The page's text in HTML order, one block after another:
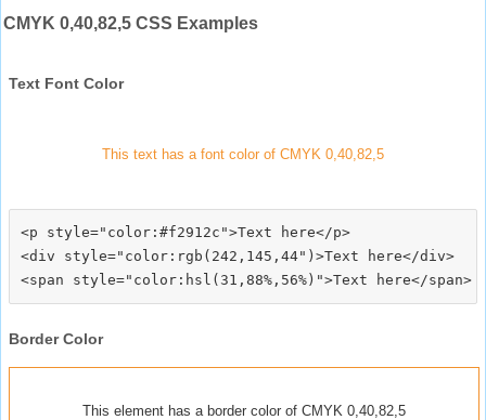
CMYK 0,40,82,5 CSS Examples
Text Font Color
This text has a font color of CMYK 0,40,82,5
<p style="color:#f2912c">Text here</p>
<div style="color:rgb(242,145,44")>Text here</div>
Border Color
This element has a border color of CMYK 0,40,82,5